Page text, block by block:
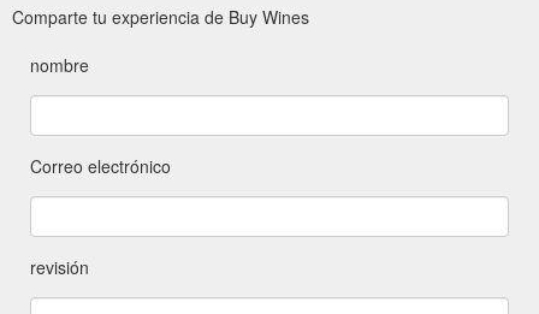
Comparte tu experiencia de Buy Wines
nombre
Correo electrónico
revisión